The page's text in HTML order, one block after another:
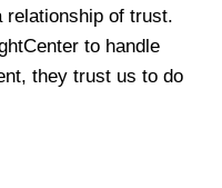
relationship of trust.
to handle
they trust us to do